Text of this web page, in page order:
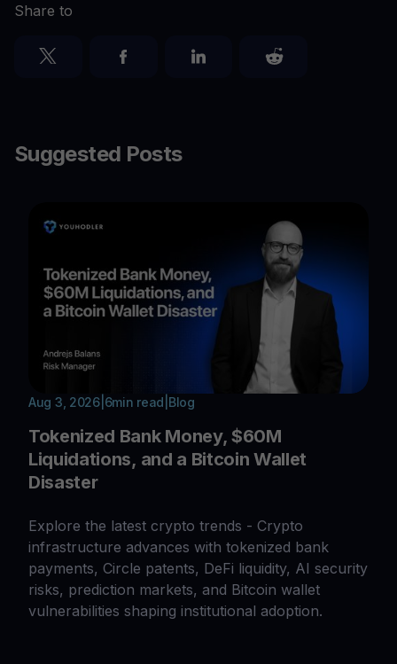
Share to
Suggested Posts
Aug 3, 2026| 6min read Blog
Tokenized Bank Money, $60M
Liquidations, and a Bitcoin Wallet
Disaster
Explore the latest crypto trends - Crypto
infrastructure advances with tokenized bank
payments, Circle patents, DeFi liquidity, AI security
risks, prediction markets, and Bitcoin wallet
vulnerabilities shaping institutional adoption.